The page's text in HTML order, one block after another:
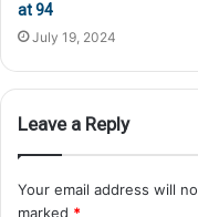
at 94
July 19, 2024
Leave a Reply
Your email address will
marked *